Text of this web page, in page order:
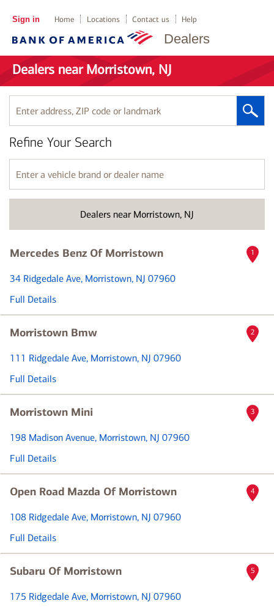
Dealers
Sign in Home Locations Contact us Help
Dealers near Morristown, NJ
Enter
address,
ZIP
code
or
landmark
Dealers near Morristown, NJ
Refine Your Search
Enter
a
vehicle
name
Mercedes Benz Of Morristown
34 Ridgedale Ave, Morristown, NJ 07960
Full Details
1
Morristown Bmw
111 Ridgedale Ave, Morristown, NJ 07960
Full Details
2
Morristown Mini
198 Madison Avenue, Morristown, NJ 07960
Full Details
3
Open Road Mazda Of Morristown
108 Ridgedale Ave, Morristown, NJ 07960
Full Details
4
Subaru Of Morristown
175 Ridgedale Ave, Morristown, NJ 07960
5